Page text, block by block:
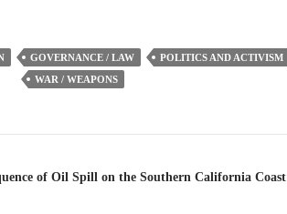
GOVERNANCE / LAW
POLITICS AND ACTIVISM
WAR / WEAPONS
of Oil Spill on the Southern California Coast